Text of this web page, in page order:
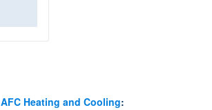
AFC Heating and Cooling: